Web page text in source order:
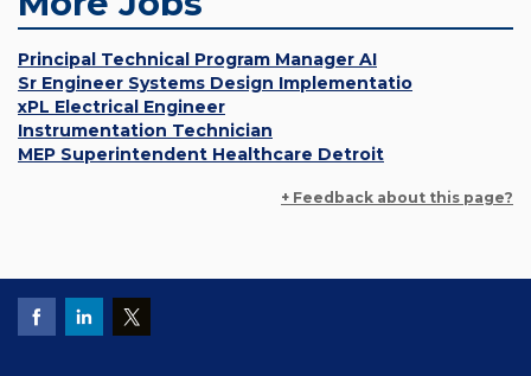
Principal Technical Program Manager AI
Sr Engineer Systems Design Implementatio
xPL Electrical Engineer
Instrumentation Technician
MEP Superintendent Healthcare Detroit
+ Feedback about this page?